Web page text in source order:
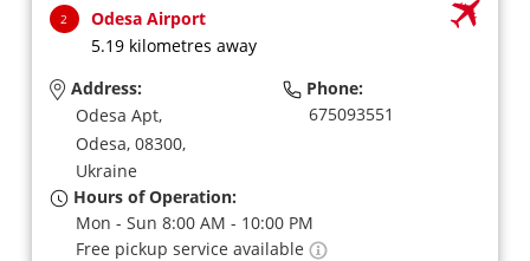
2
Odesa Airport
5.19 kilometres away
Address:
Odesa Apt,
Odesa, 08300,
Ukraine
Phone:
675093551
Hours of Operation:
Mon - Sun 8:00 AM - 10:00 PM
Free pickup service available